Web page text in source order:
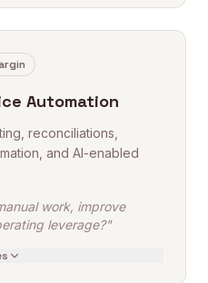
Automation
reconciliations,
and AI-enabled
work, improve
leverage?"